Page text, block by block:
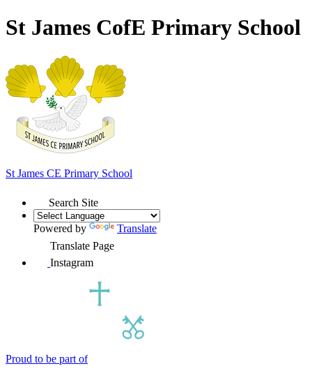
St James CofE Primary School
St James CE Primary School
Search Site
Powered by
Translate
Translate Page
Instagram
Proud to be part of